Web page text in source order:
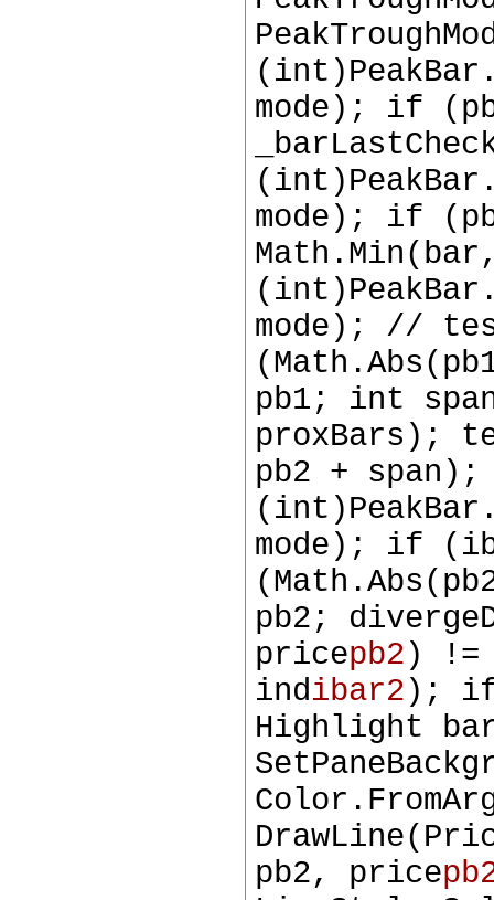
mode); if
mode); if
mode); //
pb1; int
proxBars);
pb2 +
mode); if
pb2;
pricepb2) !=
indibar2); if
Highlight
pb2, price